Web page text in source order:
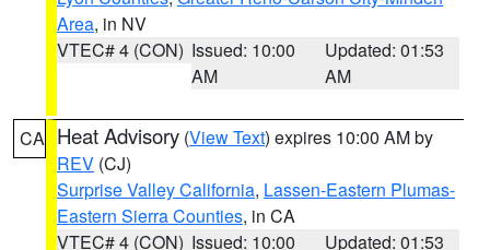
Area, in NV
VTEC# 4 (CON) Issued: 10:00
AM
Updated: 01:53
AM
CA Heat Advisory (View Text) expires 10:00 AM by
REV (CJ)
Surprise Valley California, Lassen-Eastern Plumas-
Eastern Sierra Counties, in CA
VTEC# 4 (CON) Issued: 10:00
Updated: 01:53